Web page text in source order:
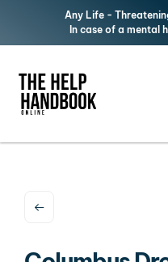
Any Life -
In case of a mental